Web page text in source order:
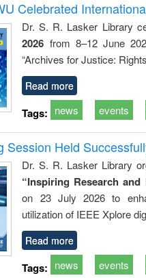
and report
: a practical
approach
business &
technical
Celebrated
Dr. S. R. Lasker Library
2026 from 8–12 June
“Archives for Justice:
Read more
Tags: news events
Session Held
Dr. S. R. Lasker Library
“Inspiring Research
on 23 July 2026 to
utilization of IEEE Xplore
Read more
Tags: news events